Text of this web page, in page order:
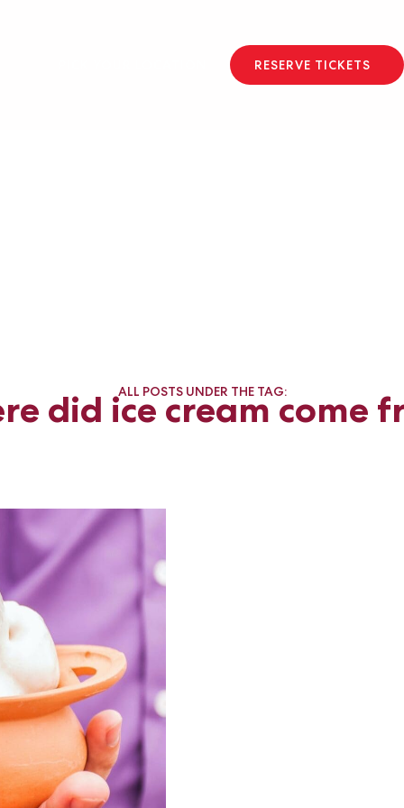
RESERVE TICKETS
ALL POSTS UNDER THE TAG:
did ice cream come